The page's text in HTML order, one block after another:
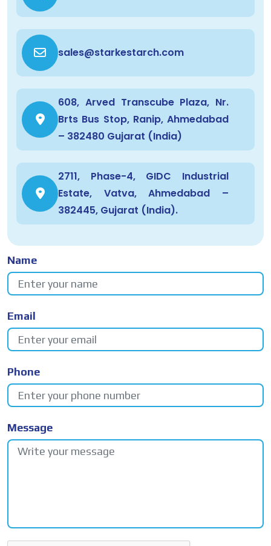
sales@starkestarch.com
608, Arved Transcube Plaza, Nr.
Brts Bus Stop, Ranip, Ahmedabad
– 382480 Gujarat (India)
2711, Phase-4, GIDC Industrial
Estate, Vatva, Ahmedabad –
382445, Gujarat (India).
Name
Email
Phone
Message